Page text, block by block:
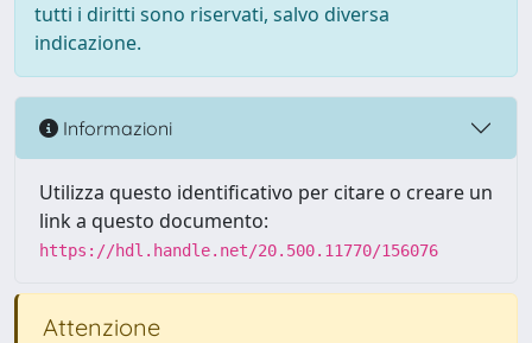
tutti i diritti sono riservati, salvo diversa
indicazione.
Informazioni
Utilizza questo identificativo per citare o creare un
link a questo documento:
https://hdl.handle.net/20.500.11770/156076
Attenzione